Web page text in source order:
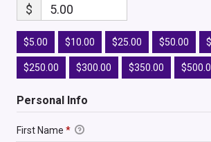
$ 5.00
$5.00 $10.00 $25.00 $50.00
$250.00 $300.00 $350.00
Personal Info
First Name *